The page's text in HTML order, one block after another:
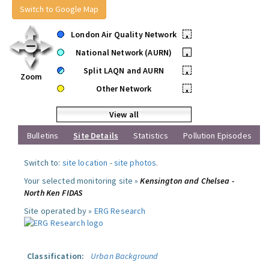
Switch to Google Map
Zoom
London Air Quality Network
•
National Network (AURN)
•
Split LAQN and AURN
•
Other Network
•
View all
Bulletins
Site Details Statistics Pollution Episodes
Switch to: site location -site photos.
Your selected monitoring site »Kensington and Chelsea -
North Ken FIDAS
Site operated by » ERG Research
Classification:
Urban Background